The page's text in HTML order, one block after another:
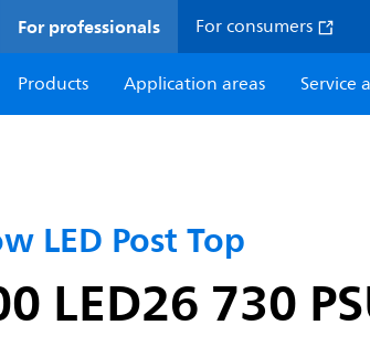
For professionals For consumers
Products
Application areas Service
LED Post Top
LED26 730